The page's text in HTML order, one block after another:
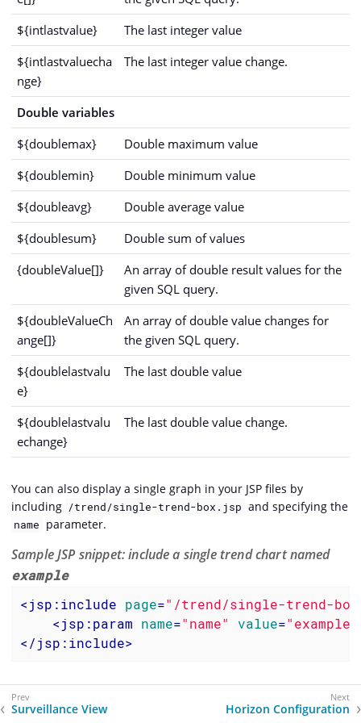
${intlastvalue}
The last integer value
${intlastvaluecha
nge}
The last integer value change.
Double variables
${doublemax}
Double maximum value
${doublemin}
Double minimum value
${doubleavg}
Double average value
${doublesum}
Double sum of values
{doubleValue[]}
An array of double result values for the
given SQL query.
${doubleValueCh
ange[]}
An array of double value changes for
the given SQL query.
${doublelastvalu
e}
The last double value
${doublelastvalu
echange}
The last double value change.
You can also display a single graph in your JSP files by
including /trend/single-trend-box.jsp and specifying the
name parameter.
Sample JSP snippet: include a single trend chart named
example
<jsp:include page="/trend/single-trend-
<jsp:param name="name" value="example"
</jsp:include>
Surveillance View Horizon Configuration